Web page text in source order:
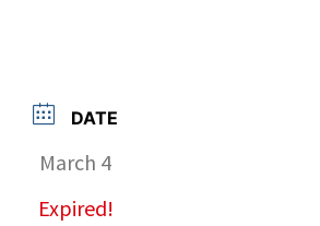
DATE
March 4
Expired!